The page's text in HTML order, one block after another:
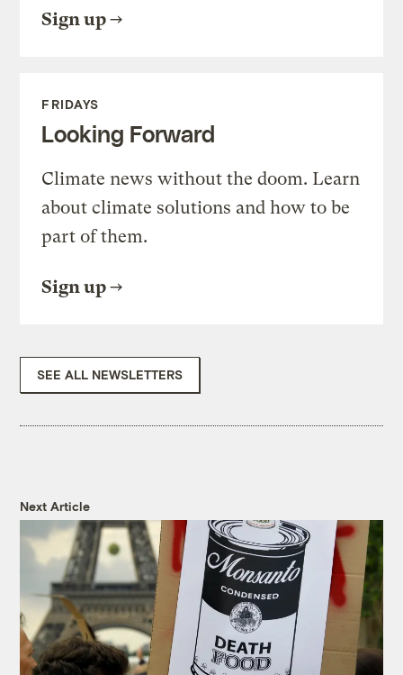
Sign up
FRIDAYS
Looking Forward
Climate news without the doom. Learn
about climate solutions and how to be
part of them.
Sign up
SEE ALL NEWSLETTERS
Next Article